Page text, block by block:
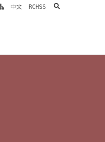
中文 RCHSS search